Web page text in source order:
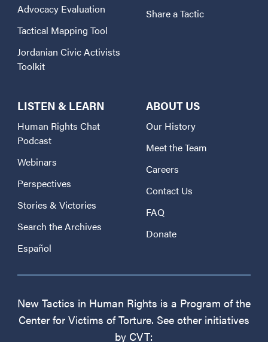
Advocacy Evaluation
Tactical Mapping Tool
Jordanian Civic Activists
Toolkit
Share a Tactic
LISTEN & LEARN
Human Rights Chat
Podcast
Webinars
Perspectives
Stories & Victories
Search the Archives
Español
ABOUT US
Our History
Meet the Team
Careers
Contact Us
FAQ
Donate
New Tactics in Human Rights is a Program of the
Center for Victims of Torture. See other initiatives
by CVT: